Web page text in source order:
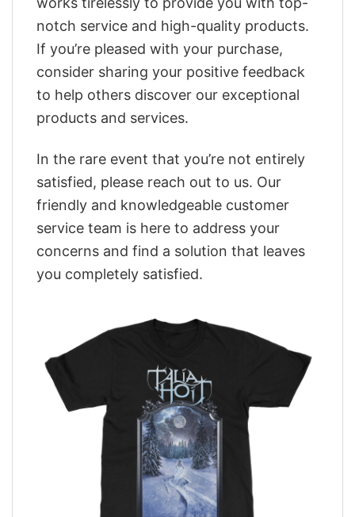
notch service and high-quality products.
If you’re pleased with your purchase,
consider sharing your positive feedback
to help others discover our exceptional
products and services.
In the rare event that you’re not entirely
satisfied, please reach out to us. Our
friendly and knowledgeable customer
service team is here to address your
concerns and find a solution that leaves
you completely satisfied.